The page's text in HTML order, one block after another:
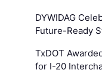
DYWIDAG
Future-Ready
TxDOT
for I-20